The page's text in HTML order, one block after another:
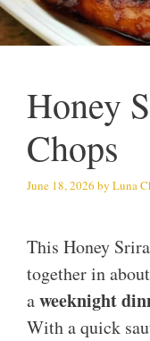
Honey
Chops
June 18, 2026 by Luna
This Honey
together in about
aweeknight
With a quick